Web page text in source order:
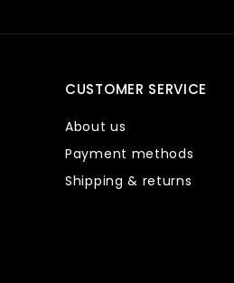
CUSTOMER SERVICE
About us
Payment methods
Shipping & returns